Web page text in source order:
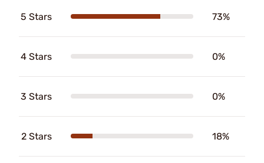
5 Stars 73%
4 Stars 0%
3 Stars 0%
2 Stars 18%